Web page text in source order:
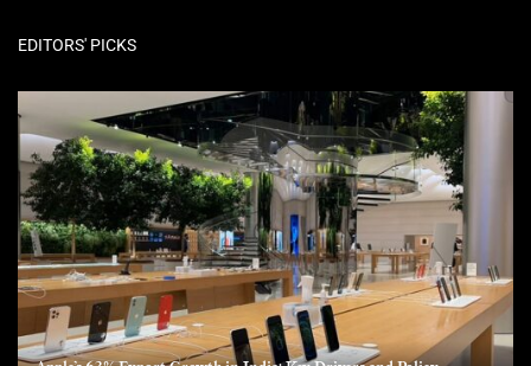
EDITORS' PICKS